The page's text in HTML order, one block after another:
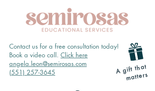
Contact us for a free consultation today!
Book a video call. Click here
angela.leon@semirosas.com
(551) 257-3645
A gift that
matters